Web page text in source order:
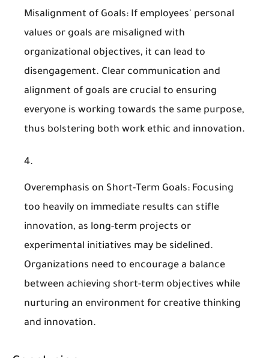
Misalignment of Goals: If employees' personal
values or goals are misaligned with
organizational objectives, it can lead to
disengagement. Clear communication and
alignment of goals are crucial to ensuring
everyone is working towards the same purpose,
thus bolstering both work ethic and innovation.
Overemphasis on Short-Term Goals: Focusing
too heavily on immediate results can stifle
innovation, as long-term projects or
experimental initiatives may be sidelined.
Organizations need to encourage a balance
between achieving short-term objectives while
nurturing an environment for creative thinking
and innovation.